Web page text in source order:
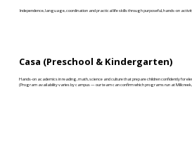
Independence, language, coordination and practical life skills through purposeful, hands-on
Hands-on academics in reading, math, science and culture that prepare children confidently for
(Program availability varies by campus — our team can confirm which programs run at Millcreek,
Casa (Preschool & Kindergarten)